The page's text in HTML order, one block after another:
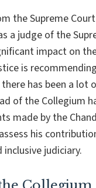
the Supreme
a judge of the
impact on
is
has been a lot
of the Collegium
made by the
his
judiciary.